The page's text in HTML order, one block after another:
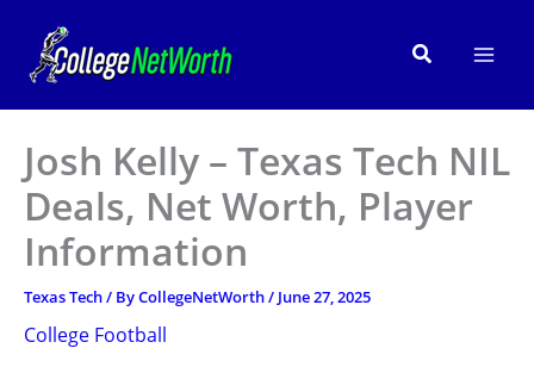
content
Search
Josh Kelly – Texas Tech NIL
Deals, Net Worth, Player
Information
Texas Tech/ ByCollegeNetWorth/ June 27, 2025
College Football